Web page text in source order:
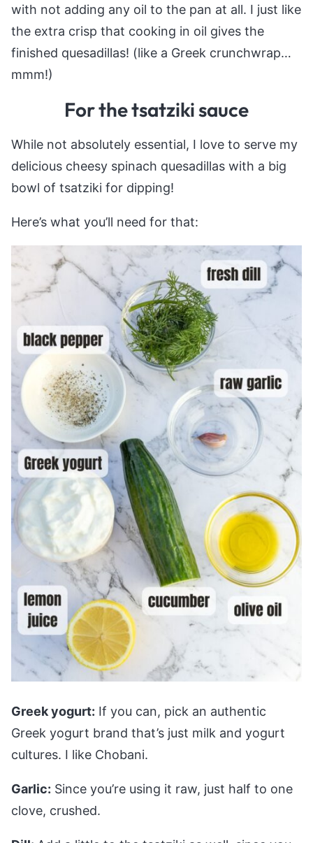
with not adding any oil to the pan at all. I just like
the extra crisp that cooking in oil gives the
finished quesadillas! (like a Greek crunchwrap…
mmm!)
For the tsatziki sauce
While not absolutely essential, I love to serve my
delicious cheesy spinach quesadillas with a big
bowl of tsatziki for dipping!
Here’s what you’ll need for that:
Greek yogurt: If you can, pick an authentic
Greek yogurt brand that’s just milk and yogurt
cultures. I like Chobani.
Garlic: Since you’re using it raw, just half to one
clove, crushed.